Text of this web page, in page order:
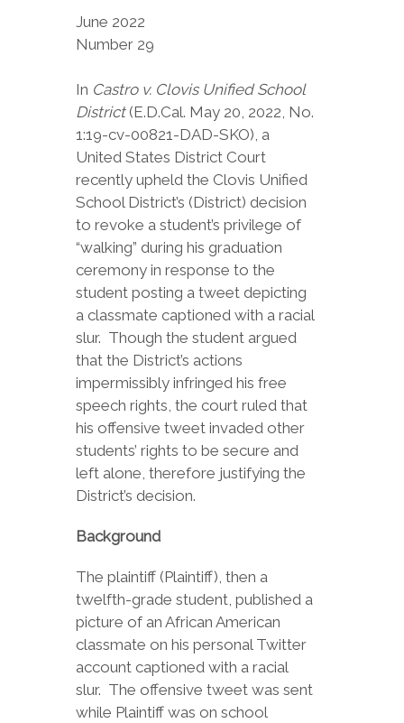
June 2022
Number 29
In Castro v. Clovis Unified School
District(E.D.Cal. May 20, 2022, No.
1:19-cv-00821-DAD-SKO), a
United States District Court
recently upheld the Clovis Unified
School District’s (District) decision
to revoke a student’s privilege of
“walking” during his graduation
ceremony in response to the
student posting a tweet depicting
a classmate captioned with a racial
slur. Though the student argued
that the District’s actions
impermissibly infringed his free
speech rights, the court ruled that
his offensive tweet invaded other
students’ rights to be secure and
left alone, therefore justifying the
District’s decision.
Background
The plaintiff (Plaintiff), then a
twelfth-grade student, published a
picture of an African American
classmate on his personal Twitter
account captioned with a racial
slur. The offensive tweet was sent
while Plaintiff was on school